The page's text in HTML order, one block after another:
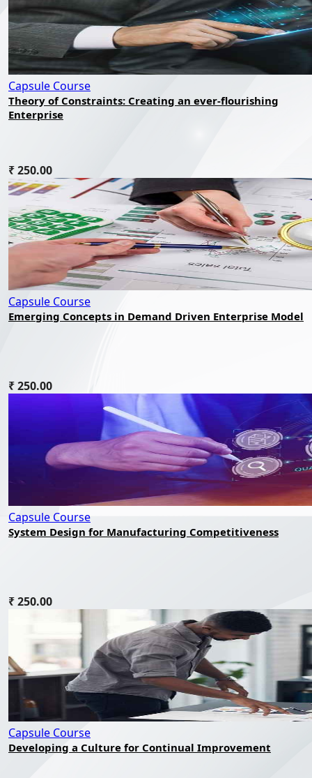
Capsule Course
Theory of Constraints: Creating an ever-flourishing
Enterprise
₹ 250.00
Capsule Course
Emerging Concepts in Demand Driven Enterprise Model
₹ 250.00
Capsule Course
System Design for Manufacturing Competitiveness
₹ 250.00
Capsule Course
Developing a Culture for Continual Improvement